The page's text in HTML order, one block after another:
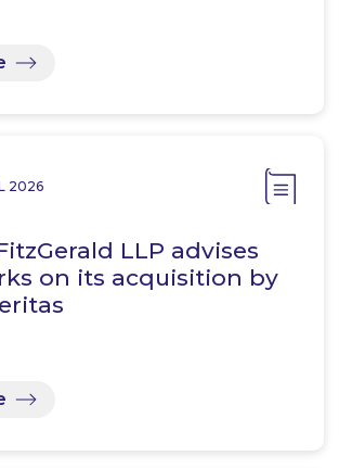
2026
LLP advises
on its acquisition by